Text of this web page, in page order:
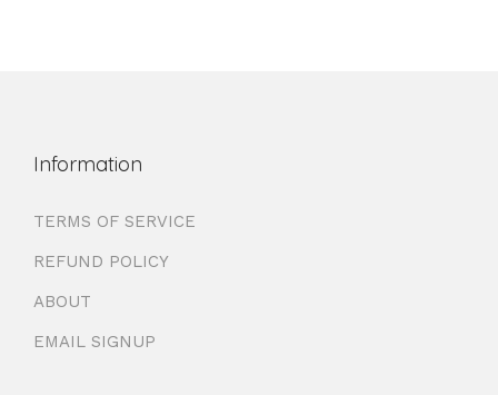
Information
TERMS OF SERVICE
REFUND POLICY
ABOUT
EMAIL SIGNUP